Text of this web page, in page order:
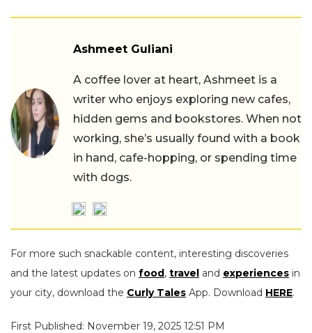
Ashmeet Guliani
A coffee lover at heart, Ashmeet is a
writer who enjoys exploring new cafes,
hidden gems and bookstores. When not
working, she’s usually found with a book
in hand, cafe-hopping, or spending time
with dogs.
For more such snackable content, interesting discoveries
and the latest updates on food, travel and experiences in
your city, download the Curly Tales App. Download HERE.
First Published: November 19, 2025 12:51 PM